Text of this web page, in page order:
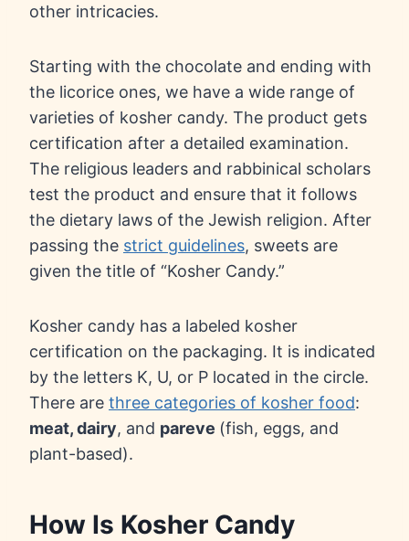
other intricacies.
Starting with the chocolate and ending with
the licorice ones, we have a wide range of
varieties of kosher candy. The product gets
certification after a detailed examination.
The religious leaders and rabbinical scholars
test the product and ensure that it follows
the dietary laws of the Jewish religion. After
passing the strict guidelines, sweets are
given the title of “Kosher Candy.”
Kosher candy has a labeled kosher
certification on the packaging. It is indicated
by the letters K, U, or P located in the circle.
There are three categories of kosher food:
meat, dairy, and pareve (fish, eggs, and
plant-based).
How Is Kosher Candy